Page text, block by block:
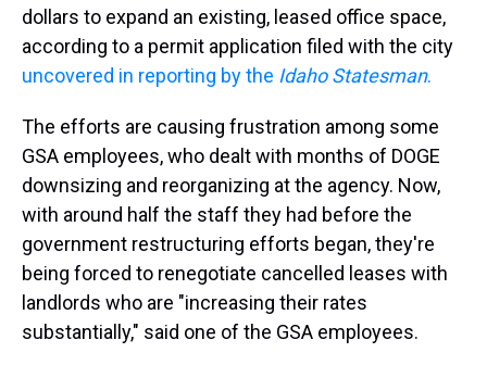
dollars to expand an existing, leased office space,
according to a permit application filed with the city
uncovered in reporting by the Idaho Statesman.
The efforts are causing frustration among some
GSA employees, who dealt with months of DOGE
downsizing and reorganizing at the agency. Now,
with around half the staff they had before the
government restructuring efforts began, they're
being forced to renegotiate cancelled leases with
landlords who are "increasing their rates
substantially," said one of the GSA employees.